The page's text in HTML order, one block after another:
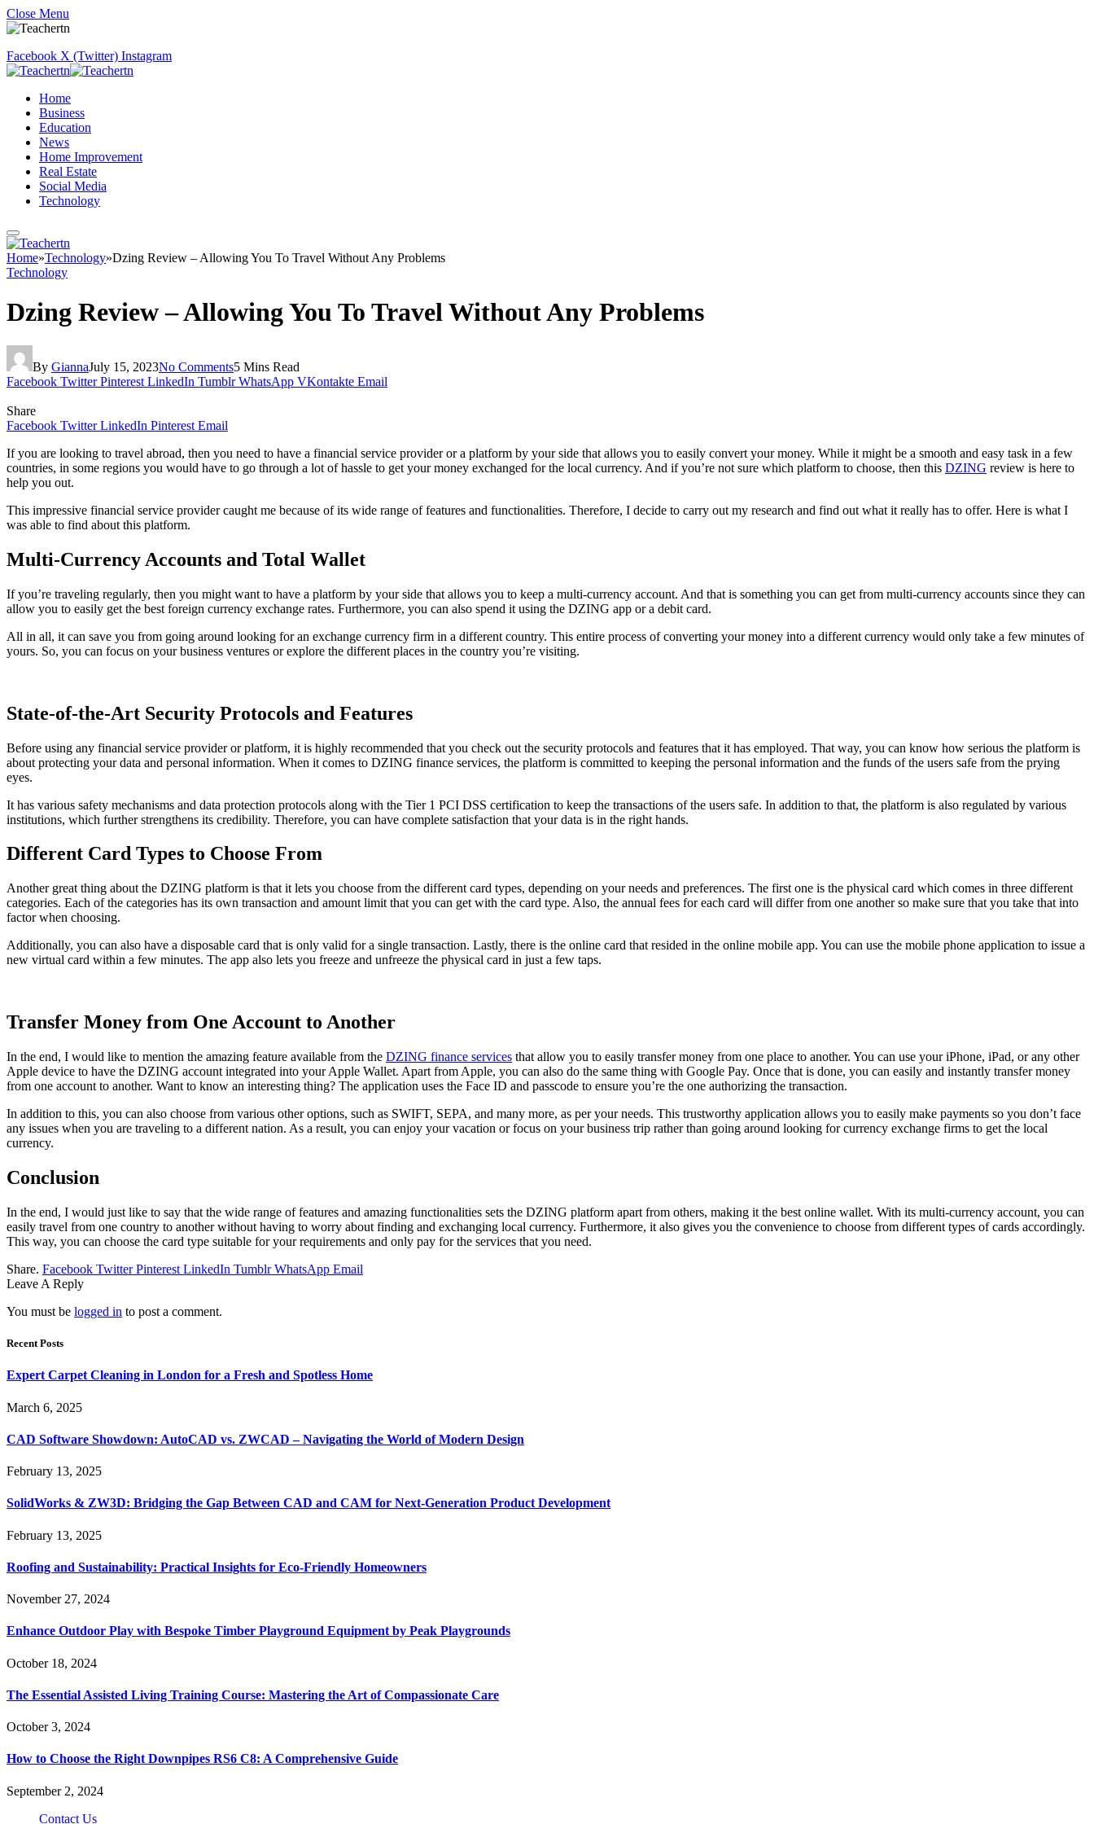
Close Menu
Facebook X (Twitter) Instagram
Home
Business
Education
News
Home Improvement
Real Estate
Social Media
Technology
Home»Technology»Dzing Review – Allowing You To Travel Without Any Problems
Technology
Dzing Review – Allowing You To Travel Without Any Problems
By GiannaJuly 15, 2023No Comments5 Mins Read
Facebook Twitter Pinterest LinkedIn Tumblr WhatsApp VKontakte Email
Share
Facebook Twitter LinkedIn Pinterest Email
If you are looking to travel abroad, then you need to have a financial service provider or a platform by your side that allows you to easily convert your money. While it might be a smooth and easy task in a few
countries, in some regions you would have to go through a lot of hassle to get your money exchanged for the local currency. And if you’re not sure which platform to choose, then this DZING review is here to
help you out.
This impressive financial service provider caught me because of its wide range of features and functionalities. Therefore, I decide to carry out my research and find out what it really has to offer. Here is what I
was able to find about this platform.
Multi-Currency Accounts and Total Wallet
If you’re traveling regularly, then you might want to have a platform by your side that allows you to keep a multi-currency account. And that is something you can get from multi-currency accounts since they can
allow you to easily get the best foreign currency exchange rates. Furthermore, you can also spend it using the DZING app or a debit card.
All in all, it can save you from going around looking for an exchange currency firm in a different country. This entire process of converting your money into a different currency would only take a few minutes of
yours. So, you can focus on your business ventures or explore the different places in the country you’re visiting.
State-of-the-Art Security Protocols and Features
Before using any financial service provider or platform, it is highly recommended that you check out the security protocols and features that it has employed. That way, you can know how serious the platform is
about protecting your data and personal information. When it comes to DZING finance services, the platform is committed to keeping the personal information and the funds of the users safe from the prying
eyes.
It has various safety mechanisms and data protection protocols along with the Tier 1 PCI DSS certification to keep the transactions of the users safe. In addition to that, the platform is also regulated by various
institutions, which further strengthens its credibility. Therefore, you can have complete satisfaction that your data is in the right hands.
Different Card Types to Choose From
Another great thing about the DZING platform is that it lets you choose from the different card types, depending on your needs and preferences. The first one is the physical card which comes in three different
categories. Each of the categories has its own transaction and amount limit that you can get with the card type. Also, the annual fees for each card will differ from one another so make sure that you take that into
factor when choosing.
Additionally, you can also have a disposable card that is only valid for a single transaction. Lastly, there is the online card that resided in the online mobile app. You can use the mobile phone application to issue a
new virtual card within a few minutes. The app also lets you freeze and unfreeze the physical card in just a few taps.
Transfer Money from One Account to Another
In the end, I would like to mention the amazing feature available from the DZING finance services that allow you to easily transfer money from one place to another. You can use your iPhone, iPad, or any other
Apple device to have the DZING account integrated into your Apple Wallet. Apart from Apple, you can also do the same thing with Google Pay. Once that is done, you can easily and instantly transfer money
from one account to another. Want to know an interesting thing? The application uses the Face ID and passcode to ensure you’re the one authorizing the transaction.
In addition to this, you can also choose from various other options, such as SWIFT, SEPA, and many more, as per your needs. This trustworthy application allows you to easily make payments so you don’t face
any issues when you are traveling to a different nation. As a result, you can enjoy your vacation or focus on your business trip rather than going around looking for currency exchange firms to get the local
currency.
Conclusion
In the end, I would just like to say that the wide range of features and amazing functionalities sets the DZING platform apart from others, making it the best online wallet. With its multi-currency account, you can
easily travel from one country to another without having to worry about finding and exchanging local currency. Furthermore, it also gives you the convenience to choose from different types of cards accordingly.
This way, you can choose the card type suitable for your requirements and only pay for the services that you need.
Share. Facebook Twitter Pinterest LinkedIn Tumblr WhatsApp Email
Leave A Reply
You must be logged in to post a comment.
Recent Posts
Expert Carpet Cleaning in London for a Fresh and Spotless Home
March 6, 2025
CAD Software Showdown: AutoCAD vs. ZWCAD – Navigating the World of Modern Design
February 13, 2025
SolidWorks & ZW3D: Bridging the Gap Between CAD and CAM for Next-Generation Product Development
February 13, 2025
Roofing and Sustainability: Practical Insights for Eco-Friendly Homeowners
November 27, 2024
Enhance Outdoor Play with Bespoke Timber Playground Equipment by Peak Playgrounds
October 18, 2024
The Essential Assisted Living Training Course: Mastering the Art of Compassionate Care
October 3, 2024
How to Choose the Right Downpipes RS6 C8: A Comprehensive Guide
September 2, 2024
Contact Us